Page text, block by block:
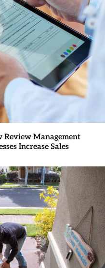
Review Management
Increase Sales